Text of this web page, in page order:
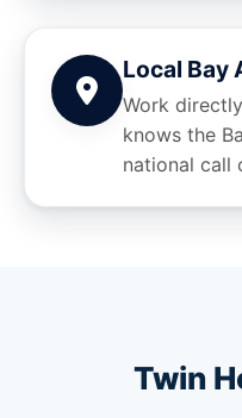
Local Bay
Work
knows the
national call
Twin